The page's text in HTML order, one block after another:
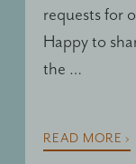
requests for
Happy to
the …
READ MORE ›